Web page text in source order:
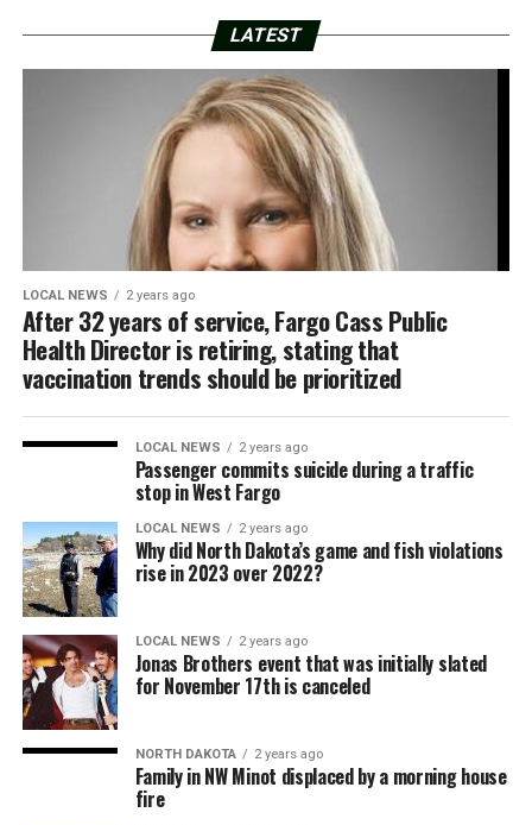
LATEST
LOCAL NEWS 2 years ago
After 32 years of service, Fargo Cass Public
Health Director is retiring, stating that
vaccination trends should be prioritized
LOCAL NEWS 2 years ago
Passenger commits suicide during a traffic
stop in West Fargo
LOCAL NEWS 2 years ago
Why did North Dakota’s game and fish violations
rise in 2023 over 2022?
LOCAL NEWS 2 years ago
Jonas Brothers event that was initially slated
for November 17th is canceled
NORTH DAKOTA 2 years ago
Family in NW Minot displaced by a morning house
fire